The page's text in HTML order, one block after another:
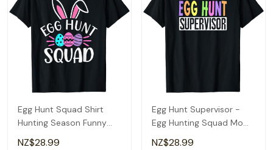
Egg Hunt Squad Shirt
Hunting Season Funny
Easter Day T-Shirt
NZ$28.99
Egg Hunt Supervisor -
Egg Hunting Squad Moms
Adult Easter T-Shirt
NZ$28.99